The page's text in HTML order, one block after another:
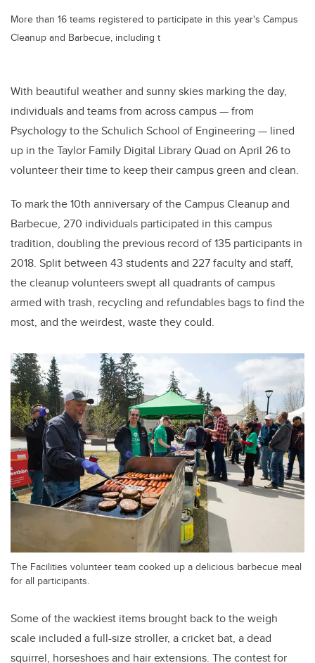
More than 16 teams registered to participate in this year's Campus
Cleanup and Barbecue, including t
With beautiful weather and sunny skies marking the day,
individuals and teams from across campus — from
Psychology to the Schulich School of Engineering — lined
up in the Taylor Family Digital Library Quad on April 26 to
volunteer their time to keep their campus green and clean.
To mark the 10th anniversary of the Campus Cleanup and
Barbecue, 270 individuals participated in this campus
tradition, doubling the previous record of 135 participants in
2018. Split between 43 students and 227 faculty and staff,
the cleanup volunteers swept all quadrants of campus
armed with trash, recycling and refundables bags to find the
most, and the weirdest, waste they could.
The Facilities volunteer team cooked up a delicious barbecue meal
for all participants.
Some of the wackiest items brought back to the weigh
scale included a full-size stroller, a cricket bat, a dead
squirrel, horseshoes and hair extensions. The contest for